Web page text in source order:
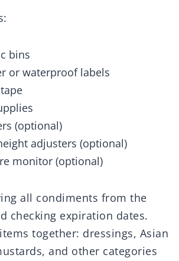
bins
or waterproof labels
(optional)
adjusters (optional)
monitor (optional)
all condiments from the
checking expiration dates.
together: dressings, Asian
and other categories